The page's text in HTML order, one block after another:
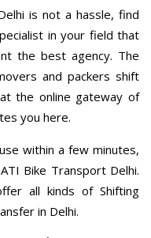
is not a hassle, find
in your field that
the best agency. The
and packers shift
the online gateway of
you here.
within a few minutes,
Bike Transport Delhi.
all kinds of Shifting
in Delhi.